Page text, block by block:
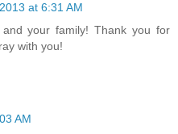
at 6:31 AM
your family! Thank you for
with you!
AM